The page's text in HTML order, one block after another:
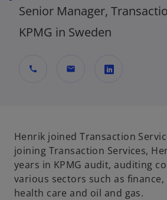
Senior Manager,
KPMG in Sweden
call mail
n
s
i
n
a
Henrik joined Transaction
joining Transaction Services,
years in KPMG audit, auditing
various sectors such as finance,
health care and oil and gas.